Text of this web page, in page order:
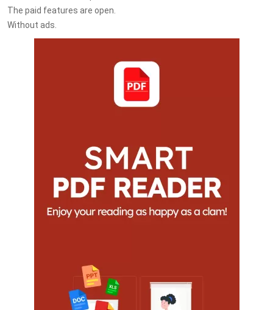
The paid features are open.
Without ads.